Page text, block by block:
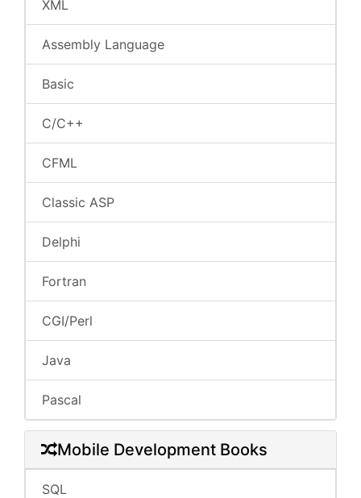
XML
Assembly Language
Basic
C/C++
CFML
Classic ASP
Delphi
Fortran
CGI/Perl
Java
Pascal
Mobile Development Books
SQL